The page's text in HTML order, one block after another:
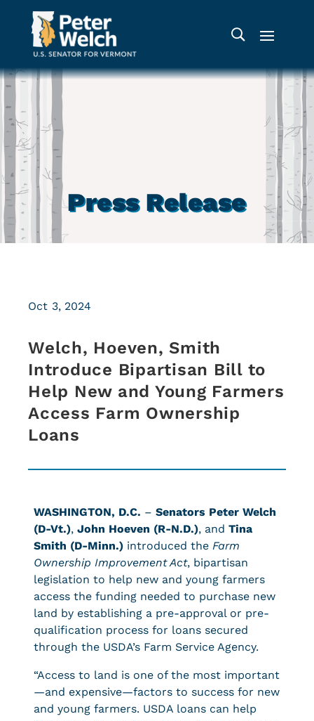
Press Release
Welch, Hoeven, Smith
Introduce Bipartisan Bill to
Help New and Young Farmers
Access Farm Ownership
Loans
Oct 3, 2024
WASHINGTON, D.C. – Senators Peter Welch
(D-Vt.), John Hoeven (R-N.D.), and Tina
Smith (D-Minn.) introduced the Farm
Ownership Improvement Act, bipartisan
legislation to help new and young farmers
access the funding needed to purchase new
land by establishing a pre-approval or pre-
qualification process for loans secured
through the USDA’s Farm Service Agency.
“Access to land is one of the most important
—and expensive—factors to success for new
and young farmers. USDA loans can help